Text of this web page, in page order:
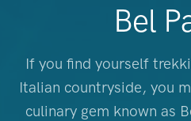
Bel
If you find yourself
Italian countryside, you
culinary gem known as